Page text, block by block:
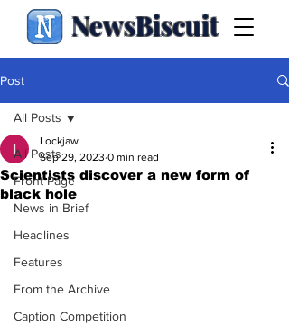
NewsBiscuit
Post
All Posts
Front Page
News in Brief
Headlines
Features
From the Archive
Caption Competition
All Posts
Scientists discover a new form of
black hole
Lockjaw
Sep 29, 2023 0 min read